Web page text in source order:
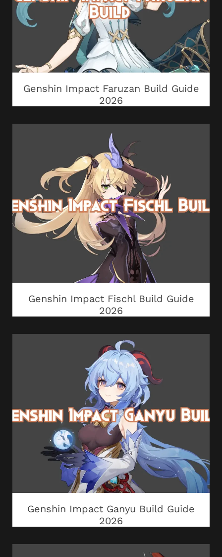
Genshin Impact Faruzan Build Guide
2026
Genshin Impact Fischl Build Guide
2026
Genshin Impact Ganyu Build Guide
2026